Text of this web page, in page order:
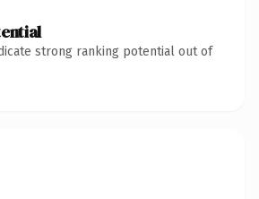
strong ranking potential out of